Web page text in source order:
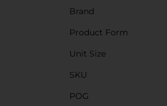
Brand
Product Form
Unit Size
SKU
POG